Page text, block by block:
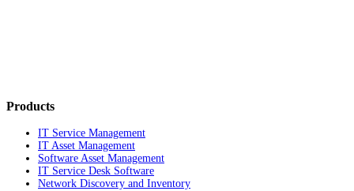
Products
IT Service Management
IT Asset Management
Software Asset Management
IT Service Desk Software
Network Discovery and Inventory